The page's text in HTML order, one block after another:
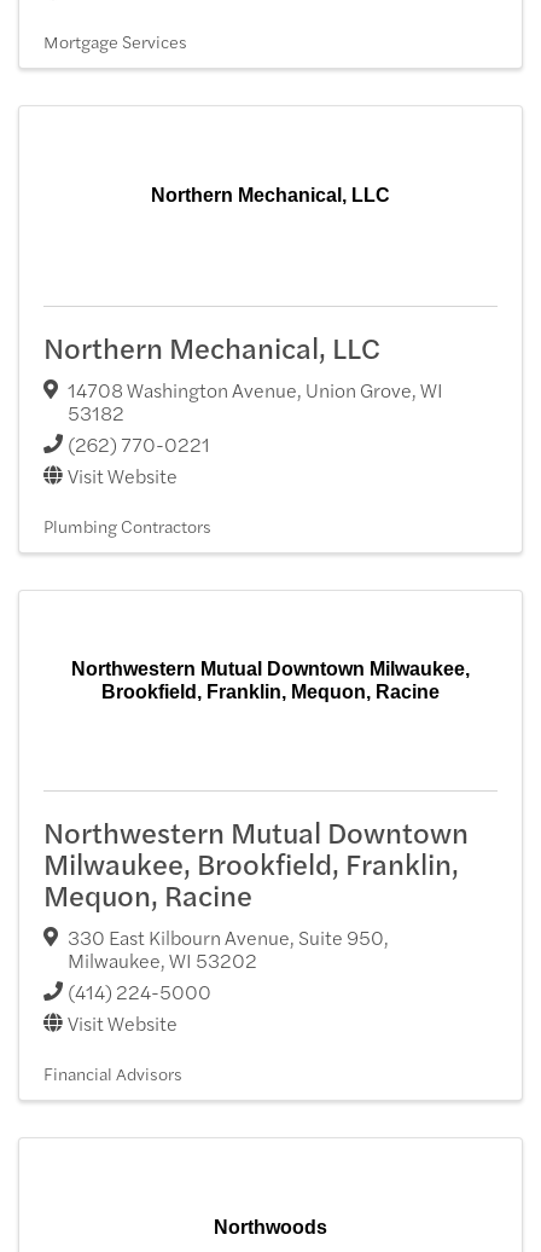
Mortgage Services
Northern Mechanical, LLC
Northern Mechanical, LLC
14708 Washington Avenue, Union Grove,WI
53182
(262) 770-0221
Visit Website
Plumbing Contractors
Northwestern Mutual Downtown Milwaukee,
Brookfield, Franklin, Mequon, Racine
Northwestern Mutual Downtown
Milwaukee, Brookfield, Franklin,
Mequon, Racine
330 East Kilbourn Avenue, Suite 950,
Milwaukee,WI 53202
(414) 224-5000
Visit Website
Financial Advisors
Northwoods